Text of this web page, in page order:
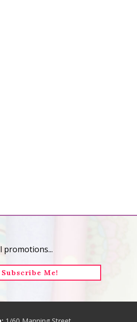
promotions...